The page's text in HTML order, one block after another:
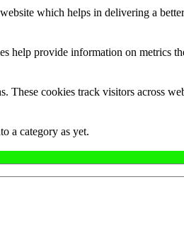
which helps in delivering a
help provide information on metrics
cookies track visitors across
a category as yet.